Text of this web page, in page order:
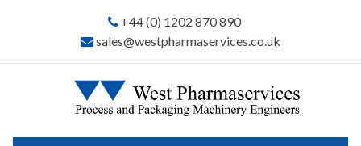
+44 (0) 1202 870 890
sales@westpharmaservices.co.uk